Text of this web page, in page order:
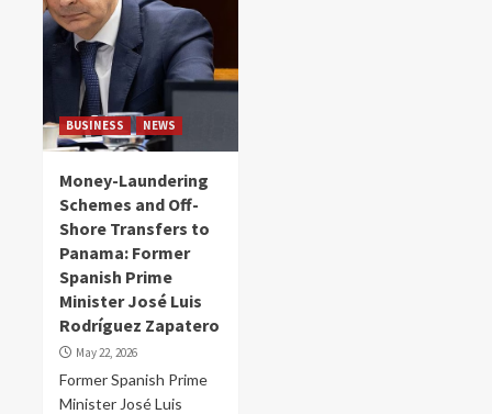
BUSINESS NEWS
Money-Laundering
Schemes and Off-
Shore Transfers to
Panama: Former
Spanish Prime
Minister José Luis
Rodríguez Zapatero
May 22, 2026
Former Spanish Prime
Minister José Luis